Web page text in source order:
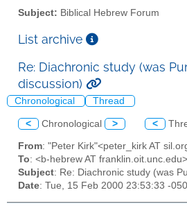
Subject: Biblical Hebrew Forum
List archive
Re: Diachronic study (was
discussion)
Chronological Thread
< Chronological > <
From: "Peter Kirk"<peter_kirk AT
To: <b-hebrew AT franklin.oit.unc.edu>
Subject: Re: Diachronic study (was
Date: Tue, 15 Feb 2000 23:53:33 -